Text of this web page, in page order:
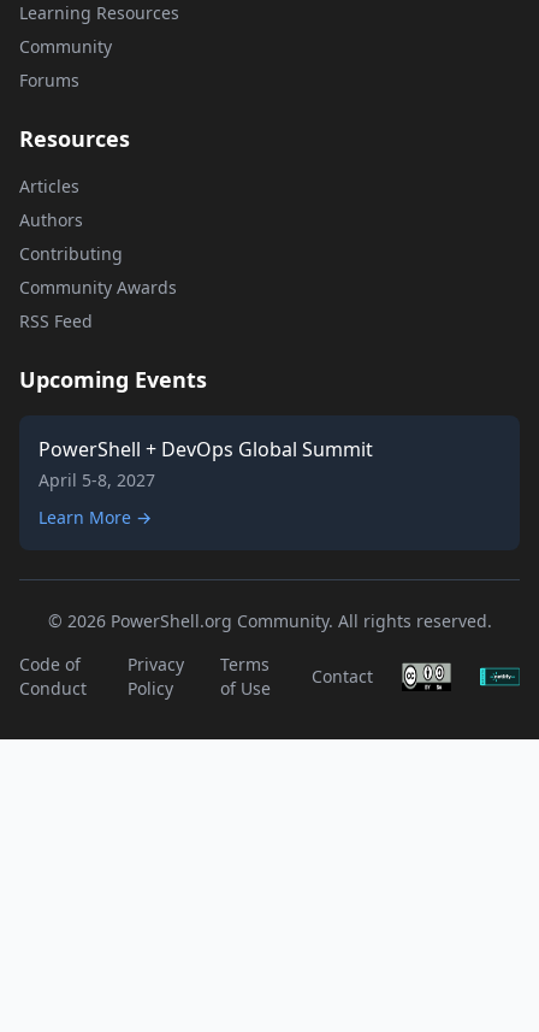
Learning Resources
Community
Forums
Resources
Articles
Authors
Contributing
Community Awards
RSS Feed
Upcoming Events
PowerShell + DevOps Global Summit
April 5-8, 2027
Learn More →
© 2026 PowerShell.org Community. All rights reserved.
Code of
Conduct
Privacy
Policy
Terms
of Use
Contact